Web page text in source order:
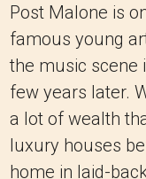
Post Malone is
famous young
the music scene
few years later.
a lot of wealth
luxury houses
home in laid-